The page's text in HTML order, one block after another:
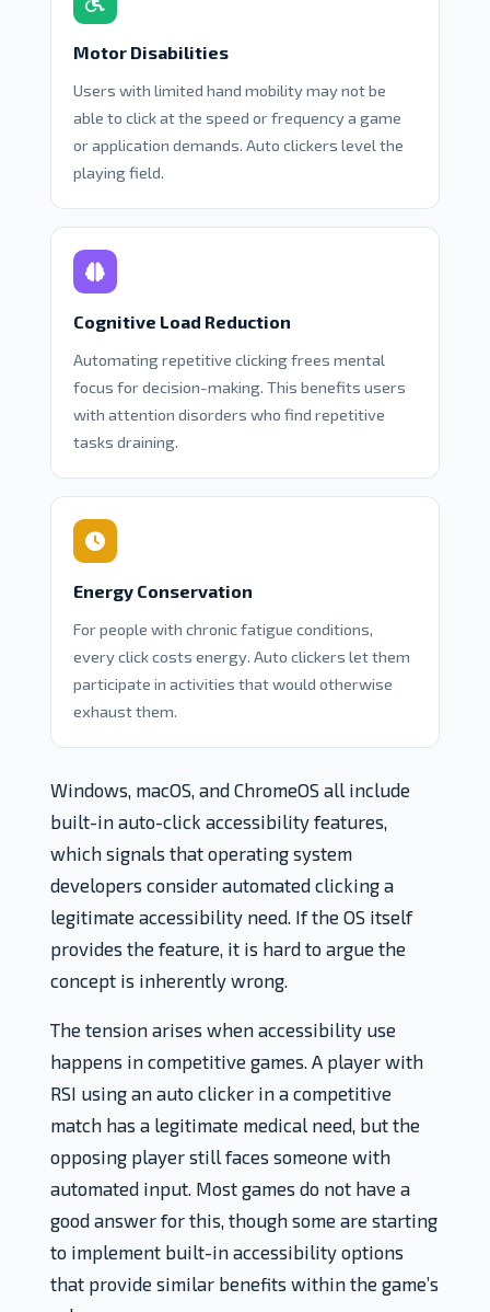
Motor Disabilities
Users with limited hand mobility may not be
able to click at the speed or frequency a game
or application demands. Auto clickers level the
playing field.
Cognitive Load Reduction
Automating repetitive clicking frees mental
focus for decision-making. This benefits users
with attention disorders who find repetitive
tasks draining.
Energy Conservation
For people with chronic fatigue conditions,
every click costs energy. Auto clickers let them
participate in activities that would otherwise
exhaust them.
Windows, macOS, and ChromeOS all include
built-in auto-click accessibility features,
which signals that operating system
developers consider automated clicking a
legitimate accessibility need. If the OS itself
provides the feature, it is hard to argue the
concept is inherently wrong.
The tension arises when accessibility use
happens in competitive games. A player with
RSI using an auto clicker in a competitive
match has a legitimate medical need, but the
opposing player still faces someone with
automated input. Most games do not have a
good answer for this, though some are starting
to implement built-in accessibility options
that provide similar benefits within the game’s